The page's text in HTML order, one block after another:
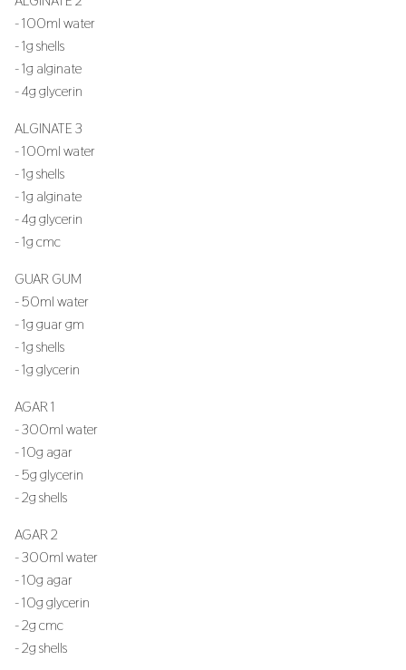
- 100ml water
- 1g shells
- 1g alginate
- 4g glycerin
ALGINATE 3
- 100ml water
- 1g shells
- 1g alginate
- 4g glycerin
- 1g cmc
GUAR GUM
- 50ml water
- 1g guar gm
- 1g shells
- 1g glycerin
AGAR 1
- 300ml water
- 10g agar
- 5g glycerin
- 2g shells
AGAR 2
- 300ml water
- 10g agar
- 10g glycerin
- 2g cmc
- 2g shells